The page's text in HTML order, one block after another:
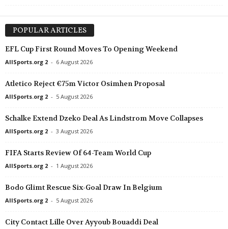
POPULAR ARTICLES
EFL Cup First Round Moves To Opening Weekend
AllSports.org 2 - 6 August 2026
Atletico Reject €75m Victor Osimhen Proposal
AllSports.org 2 - 5 August 2026
Schalke Extend Dzeko Deal As Lindstrom Move Collapses
AllSports.org 2 - 3 August 2026
FIFA Starts Review Of 64-Team World Cup
AllSports.org 2 - 1 August 2026
Bodo Glimt Rescue Six-Goal Draw In Belgium
AllSports.org 2 - 5 August 2026
City Contact Lille Over Ayyoub Bouaddi Deal